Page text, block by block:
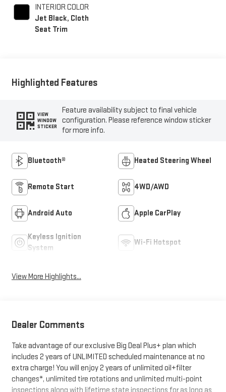
INTERIOR COLOR
Jet Black, Cloth
Seat Trim
Highlighted Features
VIEW
WINDOW
STICKER
Feature availability subject to final vehicle
configuration. Please reference window sticker
for more info.
Bluetooth® Heated Steering Wheel
Remote Start 4WD/AWD
Android Auto Apple CarPlay
Keyless Ignition
System
Wi-Fi Hotspot
View More Highlights...
Dealer Comments
Take advantage of our exclusive Big Deal Plus+ plan which
includes 2 years of UNLIMITED scheduled maintenance at no
extra charge! You will enjoy 2 years of unlimited oil+filter
changes*, unlimited tire rotations and unlimited multi-point